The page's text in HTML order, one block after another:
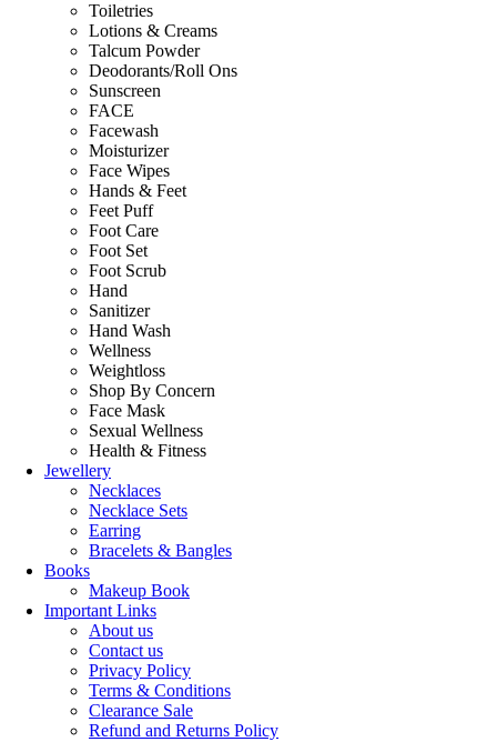
Toiletries
Lotions & Creams
Talcum Powder
Deodorants/Roll Ons
Sunscreen
FACE
Facewash
Moisturizer
Face Wipes
Hands & Feet
Feet Puff
Foot Care
Foot Set
Foot Scrub
Hand
Sanitizer
Hand Wash
Wellness
Weightloss
Shop By Concern
Face Mask
Sexual Wellness
Health & Fitness
Jewellery
Necklaces
Necklace Sets
Earring
Bracelets & Bangles
Books
Makeup Book
Important Links
About us
Contact us
Privacy Policy
Terms & Conditions
Clearance Sale
Refund and Returns Policy